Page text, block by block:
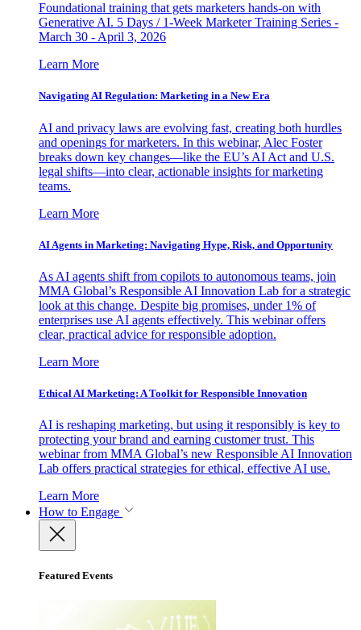
Foundational training that gets marketers hands-on with
Generative AI. 5 Days / 1-Week Marketer Training Series -
March 30 - April 3, 2026
Learn More
Navigating AI Regulation: Marketing in a New Era
AI and privacy laws are evolving fast, creating both hurdles
and openings for marketers. In this webinar, Alec Foster
breaks down key changes—like the EU’s AI Act and U.S.
legal shifts—into clear, actionable insights for marketing
teams.
Learn More
AI Agents in Marketing: Navigating Hype, Risk, and Opportunity
As AI agents shift from copilots to autonomous teams, join
MMA Global’s Responsible AI Innovation Lab for a strategic
look at this change. Despite big promises, under 1% of
enterprises use AI agents effectively. This webinar offers
clear, practical advice for responsible adoption.
Learn More
Ethical AI Marketing: A Toolkit for Responsible Innovation
AI is reshaping marketing, but using it responsibly is key to
protecting your brand and earning customer trust. This
webinar from MMA Global’s new Responsible AI Innovation
Lab offers practical strategies for ethical, effective AI use.
Learn More
How to Engage
Featured Events